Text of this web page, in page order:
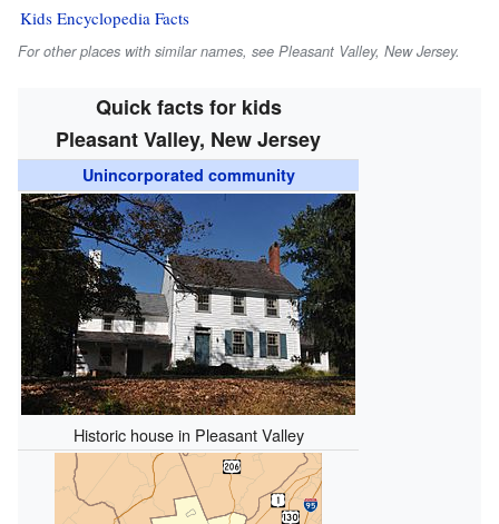
Kids Encyclopedia Facts
For other places with similar names, see Pleasant Valley, New Jersey.
Quick facts for kids
Pleasant Valley, New Jersey
Unincorporated community
Historic house in Pleasant Valley